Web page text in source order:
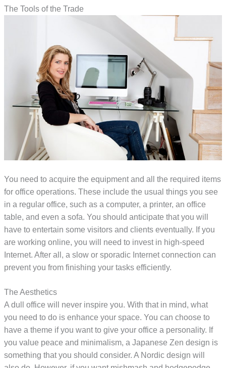
The Tools of the Trade
You need to acquire the equipment and all the required items
for office operations. These include the usual things you see
in a regular office, such as a computer, a printer, an office
table, and even a sofa. You should anticipate that you will
have to entertain some visitors and clients eventually. If you
are working online, you will need to invest in high-speed
Internet. After all, a slow or sporadic Internet connection can
prevent you from finishing your tasks efficiently.
The Aesthetics
A dull office will never inspire you. With that in mind, what
you need to do is enhance your space. You can choose to
have a theme if you want to give your office a personality. If
you value peace and minimalism, a Japanese Zen design is
something that you should consider. A Nordic design will